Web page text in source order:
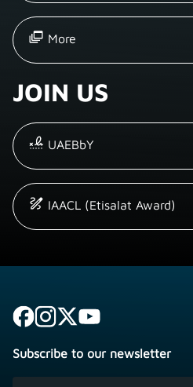
More
JOIN US
UAEBbY
IAACL (Etisalat Award)
Subscribe to our newsletter